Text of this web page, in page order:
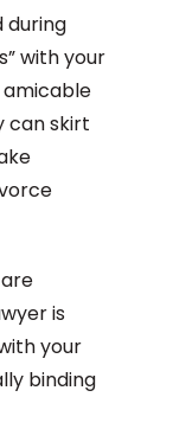
during
with your
amicable
can skirt
is
your
binding